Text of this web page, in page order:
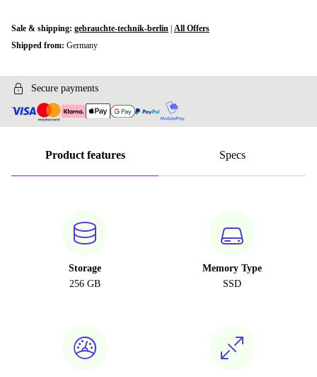
Sale & shipping: gebrauchte-technik-berlin All Offers
Shipped from: Germany
Secure payments
Product features Specs
Storage
256 GB
Memory Type
SSD